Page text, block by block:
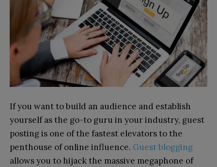
If you want to build an audience and establish
yourself as the go-to guru in your industry, guest
posting is one of the fastest elevators to the
penthouse of online influence. Guest blogging
allows you to hijack the massive megaphone of